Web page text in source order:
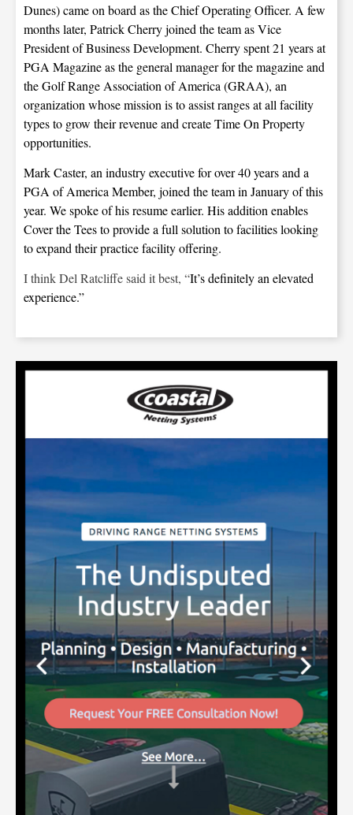
Dunes) came on board as the Chief Operating Officer. A few
months later, Patrick Cherry joined the team as Vice
President of Business Development. Cherry spent 21 years at
PGA Magazine as the general manager for the magazine and
the Golf Range Association of America (GRAA), an
organization whose mission is to assist ranges at all facility
types to grow their revenue and create Time On Property
opportunities.
Mark Caster, an industry executive for over 40 years and a
PGA of America Member, joined the team in January of this
year. We spoke of his resume earlier. His addition enables
Cover the Tees to provide a full solution to facilities looking
to expand their practice facility offering.
I think Del Ratcliffe said it best, “It’s definitely an elevated
experience.”